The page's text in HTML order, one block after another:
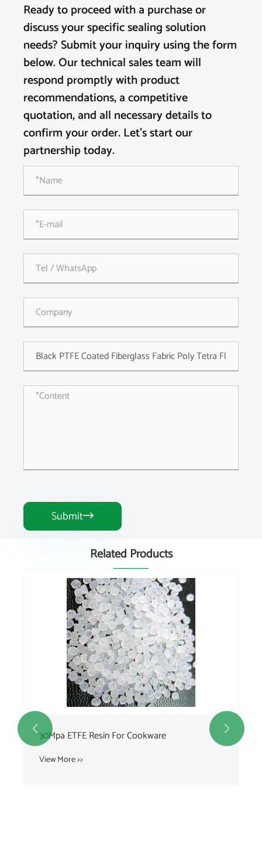
Ready to proceed with a purchase or
discuss your specific sealing solution
needs? Submit your inquiry using the form
below. Our technical sales team will
respond promptly with product
recommendations, a competitive
quotation, and all necessary details to
confirm your order. Let's start our
partnership today.
Submit
Related Products
30Mpa ETFE Resin For Cookware
View More >>
 